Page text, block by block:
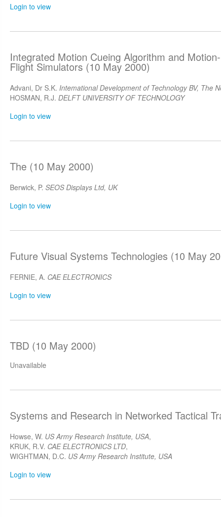
Login to view
Integrated Motion Cueing Algorithm and
Flight Simulators (10 May 2000)
Advani, Dr S.K. Intemational Development of Technology BV, The
HOSMAN, R.J. DELFT UNIVERSITY OF TECHNOLOGY
Login to view
The (10 May 2000)
Berwick, P. SEOS Displays Ltd, UK
Login to view
Future Visual Systems Technologies (10 May
FERNIE, A. CAE ELECTRONICS
Login to view
TBD (10 May 2000)
Unavailable
Systems and Research in Networked Tactical
Howse, W. US Army Research Institute, USA,
KRUK, R.V. CAE ELECTRONICS LTD,
WIGHTMAN, D.C. US Army Research Institute, USA
Login to view